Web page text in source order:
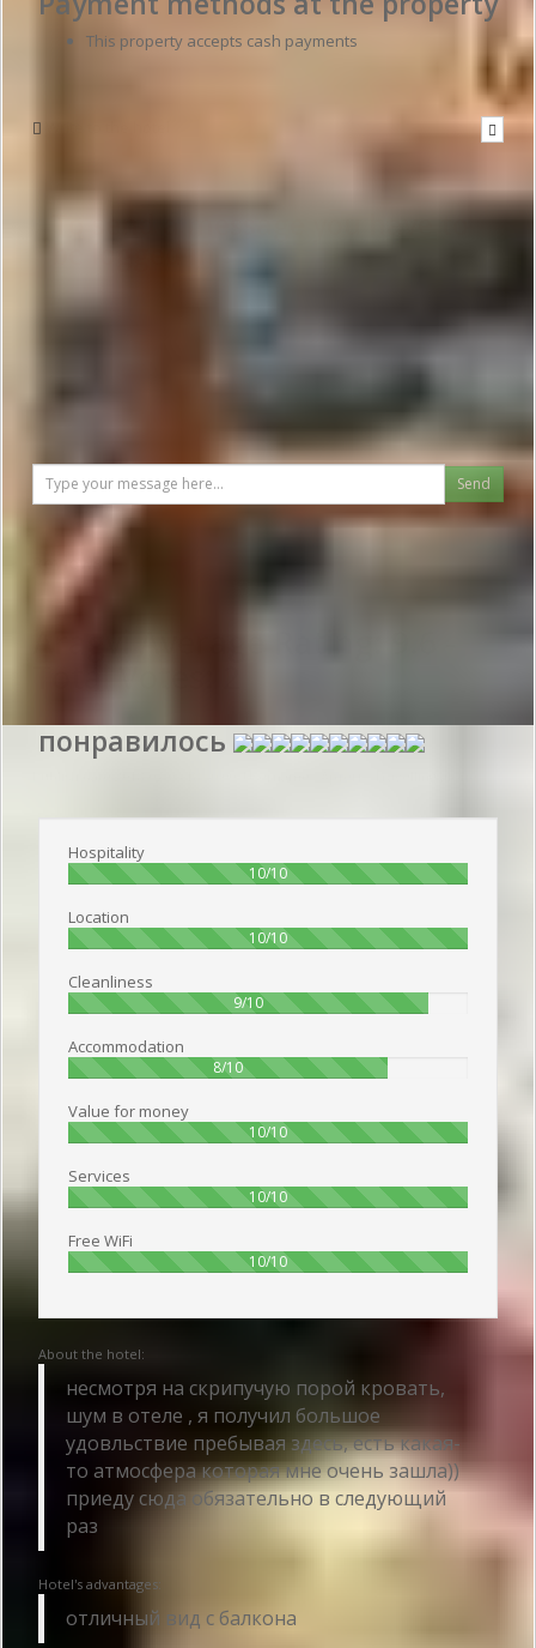
This property accepts cash payments
To send a message you have to
be logged in
Send
Reviews
AragviAverage Rating:
Total Votes:
понравилось
Hospitality
10/10100%
Location
10/10100%
Cleanliness
9/1090%
Accommodation
8/1080%
Value for money
10/10100%
Services
10/10100%
Free WiFi
10/10100%
About the hotel:
несмотря на скрипучую порой кровать,
шум в отеле , я получил большое
удовльствие пребывая здесь, есть какая-
то атмосфера которая мне очень зашла))
приеду сюда обязательно в следующий
раз
Hotel's advantages:
отличный вид с балкона